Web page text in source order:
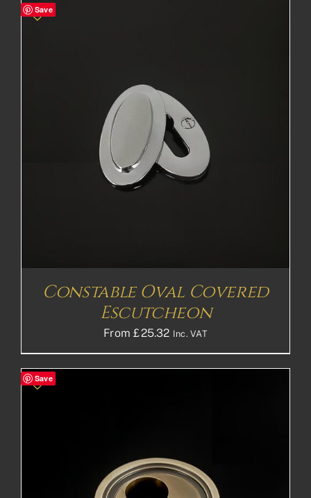
Save
Constable Oval Covered
Escutcheon
From£25.32 Inc. VAT
Save